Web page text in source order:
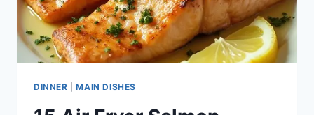
DINNER |MAIN DISHES